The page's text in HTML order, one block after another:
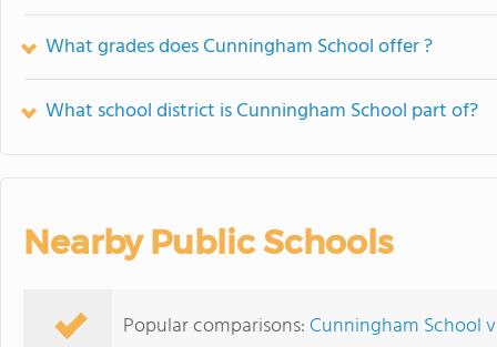
What grades does Cunningham School offer ?
What school district is Cunningham School part of?
Nearby Public Schools
Popular comparisons: Cunningham School